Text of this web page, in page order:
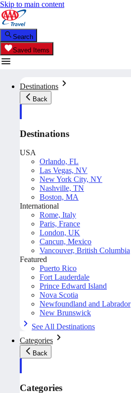
Skip to main content
Search
Saved Items
Destinations
Back
Destinations
USA
Orlando, FL
Las Vegas, NV
New York City, NY
Nashville, TN
Boston, MA
International
Rome, Italy
Paris, France
London, UK
Cancun, Mexico
Vancouver, British Columbia
Featured
Puerto Rico
Fort Lauderdale
Prince Edward Island
Nova Scotia
Newfoundland and Labrador
New Brunswick
See All Destinations
Categories
Back
Categories